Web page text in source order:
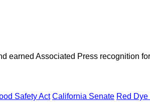
earned Associated Press recognition
Safety Act California Senate Red Dye